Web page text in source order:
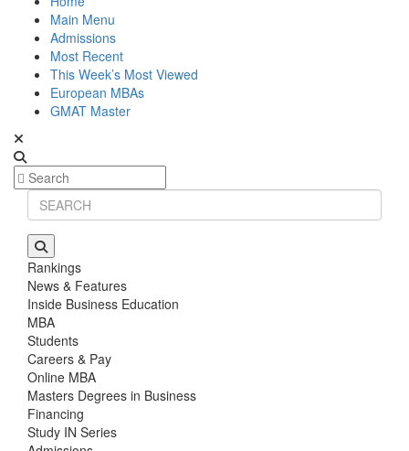
Main Menu
Admissions
Most Recent
This Week’s Most Viewed
European MBAs
GMAT Master
Rankings
News & Features
Inside Business Education
MBA
Students
Careers & Pay
Online MBA
Masters Degrees in Business
Financing
Study IN Series